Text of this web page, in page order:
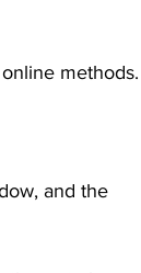
methods.
and the